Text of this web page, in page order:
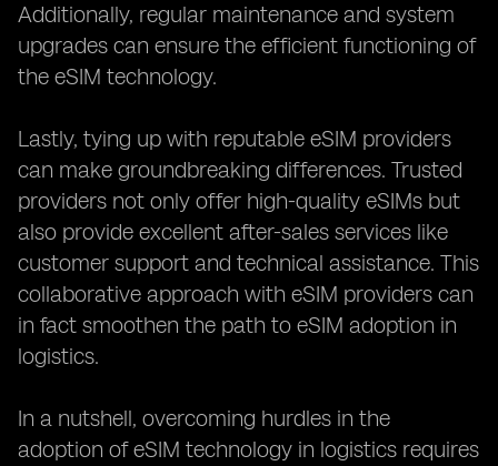
Additionally, regular maintenance and system
upgrades can ensure the efficient functioning of
the eSIM technology.
Lastly, tying up with reputable eSIM providers
can make groundbreaking differences. Trusted
providers not only offer high-quality eSIMs but
also provide excellent after-sales services like
customer support and technical assistance. This
collaborative approach with eSIM providers can
in fact smoothen the path to eSIM adoption in
logistics.
In a nutshell, overcoming hurdles in the
adoption of eSIM technology in logistics requires